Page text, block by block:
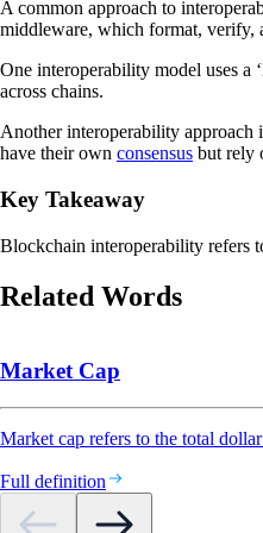
A common approach to
middleware, which format, verify,
One interoperability model uses a
across chains.
Another interoperability approach
have their own consensus but rely
Key Takeaway
Blockchain interoperability refers
Related Words
Market Cap
Market cap refers to the total
Full definition